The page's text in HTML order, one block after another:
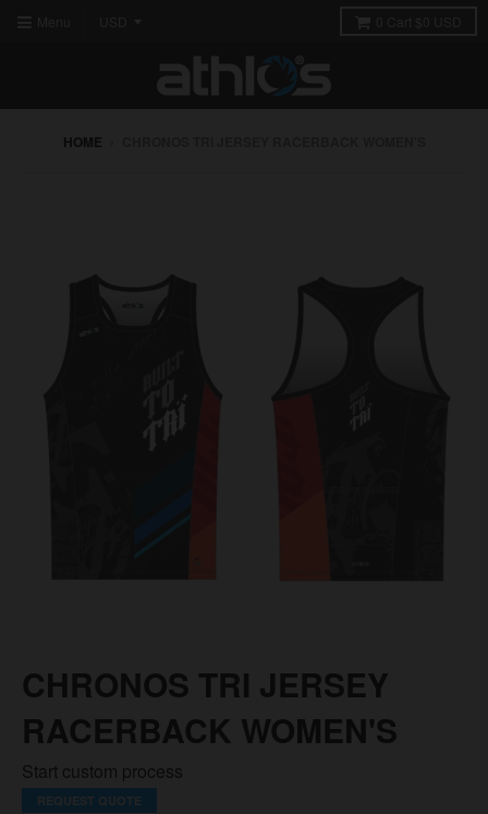
HOME
CHRONOS TRI JERSEY
RACERBACK WOMEN'S
Start custom process
REQUEST QUOTE